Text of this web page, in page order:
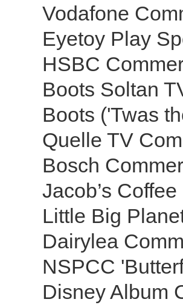
Vodafone
Eyetoy Play
HSBC
Boots Soltan
Boots ('Twas
Quelle TV
Bosch
Jacob’s
Little Big
Dairylea
NSPCC
Disney Album